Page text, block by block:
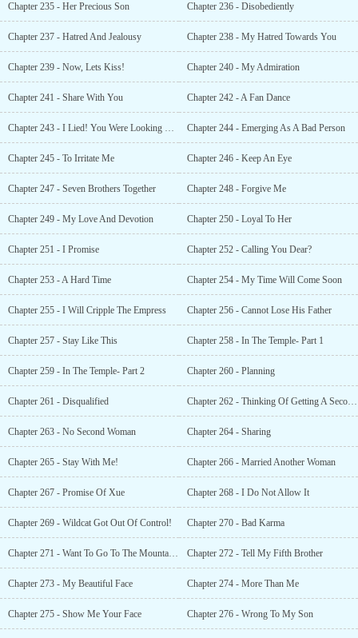
Chapter 235 - Her Precious Son Chapter 236 - Disobediently
Chapter 237 - Hatred And Jealousy Chapter 238 - My Hatred Towards You
Chapter 239 - Now, Lets Kiss! Chapter 240 - My Admiration
Chapter 241 - Share With You Chapter 242 - A Fan Dance
Chapter 243 - I Lied! You Were Looking Pretty! Chapter 244 - Emerging As A Bad Person
Chapter 245 - To Irritate Me Chapter 246 - Keep An Eye
Chapter 247 - Seven Brothers Together Chapter 248 - Forgive Me
Chapter 249 - My Love And Devotion Chapter 250 - Loyal To Her
Chapter 251 - I Promise Chapter 252 - Calling You Dear?
Chapter 253 - A Hard Time Chapter 254 - My Time Will Come Soon
Chapter 255 - I Will Cripple The Empress Chapter 256 - Cannot Lose His Father
Chapter 257 - Stay Like This Chapter 258 - In The Temple- Part 1
Chapter 259 - In The Temple- Part 2 Chapter 260 - Planning
Chapter 261 - Disqualified Chapter 262 - Thinking Of Getting A Second Wife
Chapter 263 - No Second Woman Chapter 264 - Sharing
Chapter 265 - Stay With Me! Chapter 266 - Married Another Woman
Chapter 267 - Promise Of Xue Chapter 268 - I Do Not Allow It
Chapter 269 - Wildcat Got Out Of Control! Chapter 270 - Bad Karma
Chapter 271 - Want To Go To The Mountains Chapter 272 - Tell My Fifth Brother
Chapter 273 - My Beautiful Face Chapter 274 - More Than Me
Chapter 275 - Show Me Your Face Chapter 276 - Wrong To My Son